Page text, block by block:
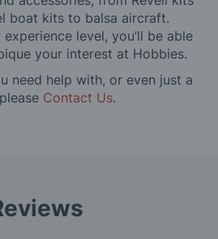
boat kits to balsa aircraft.
level, you’ll be able
your interest at Hobbies.
need help with, or even just a
Contact Us.